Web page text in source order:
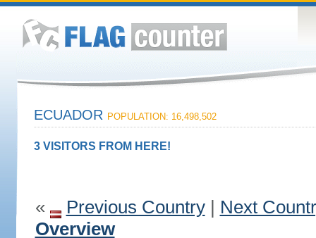
ECUADOR POPULATION: 16,498,502
3 VISITORS FROM HERE!
« Previous Country| Next
Overview